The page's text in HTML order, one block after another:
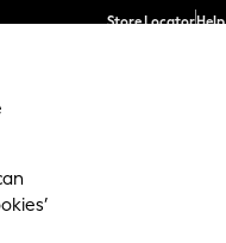
Store LocatorHelp
Back